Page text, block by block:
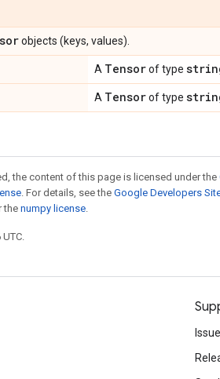
objects (keys, values).
A Tensorof type
A Tensorof type
the content of this page is licensed under the
. For details, see the Google Developers
thenumpy license.